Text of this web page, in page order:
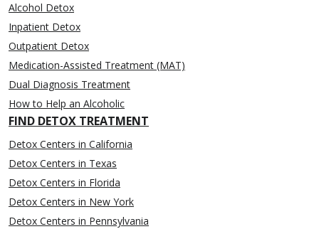
Alcohol Detox
Inpatient Detox
Outpatient Detox
Medication-Assisted Treatment (MAT)
Dual Diagnosis Treatment
How to Help an Alcoholic
FIND DETOX TREATMENT
Detox Centers in California
Detox Centers in Texas
Detox Centers in Florida
Detox Centers in New York
Detox Centers in Pennsylvania